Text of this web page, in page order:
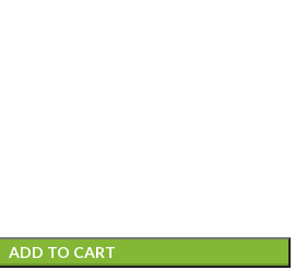
ADD TO CART